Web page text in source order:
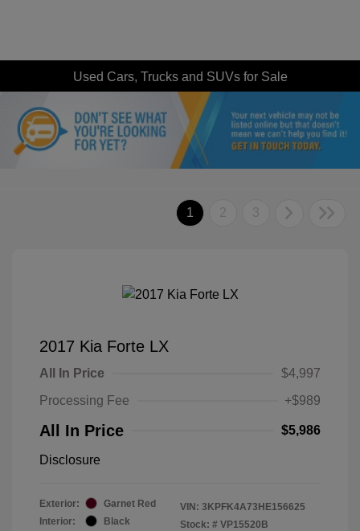
Used Cars, Trucks and SUVs for Sale
1 2 3
2017 Kia Forte LX
All In Price
$4,997
Processing Fee
+$989
All In Price $5,986
Disclosure
Exterior:
Garnet Red
Interior:
Black
VIN: 3KPFK4A73HE156625
Stock: # VP15520B